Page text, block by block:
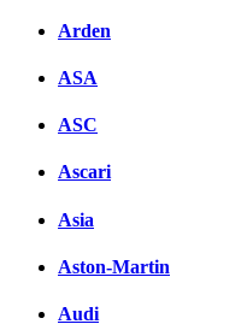
Arden
ASA
ASC
Ascari
Asia
Aston-Martin
Audi